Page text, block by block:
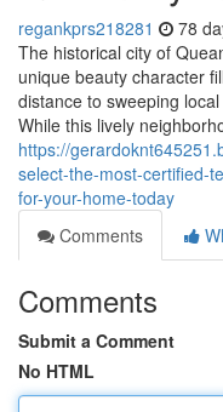
regankprs218281 78
The historical city of
unique beauty character
distance to sweeping
While this lively
https://
select-the-most-certified-
for-your-home-today
Comments
Comments
Submit a Comment
No HTML